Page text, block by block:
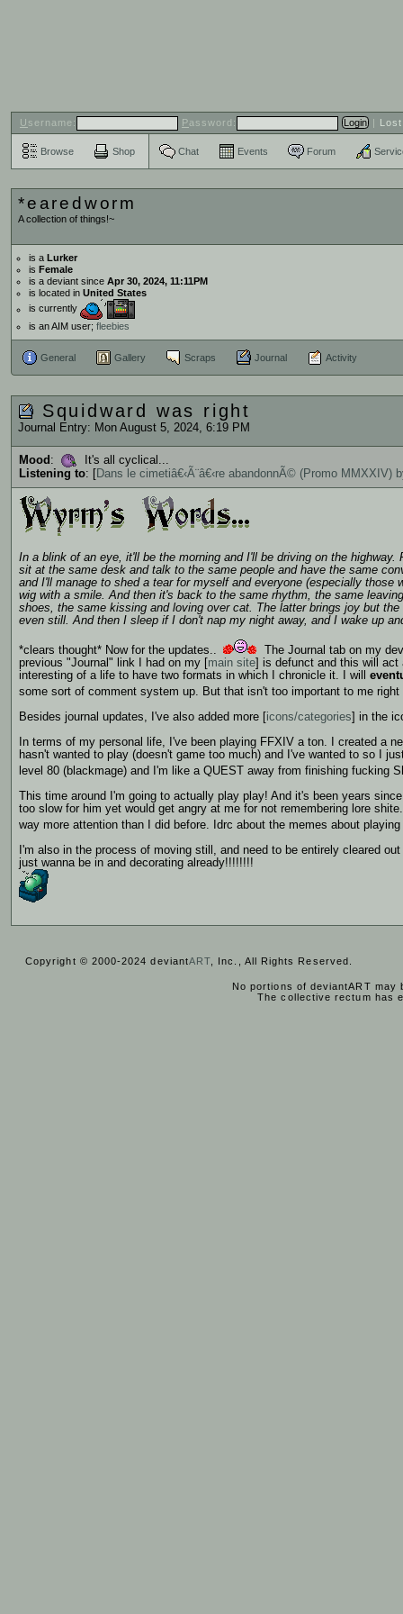
U sername: Password: |
Browse Shop Chat Events Forum
*earedworm
A collection of things!~
is a Lurker
is Female
is a deviant since Apr 30, 2024, 11:11PM
is located in United States
is currently
is an AIM user; fleebies
General Gallery Scraps Journal Activity
Squidward was right
Journal Entry: Mon August 5, 2024, 6:19 PM
Mood :
It's all cyclical...
Listening to: [ Dans le cimetiâ€‹Ã¨â€‹re abandonnÃ© (Promo MMXXIV)
In a blink of an eye, it'll be the morning and I'll be driving on the
sit at the same desk and talk to the same people and have the same
and I'll manage to shed a tear for myself and everyone (especially
wig with a smile. And then it's back to the same rhythm, the same
shoes, the same kissing and loving over cat. The latter brings joy but
even still. And then I sleep if I don't nap my night away, and I wake up
*clears thought* Now for the updates..
The Journal tab on my
previous "Journal" link I had on my [ main site ] is defunct and this will
interesting of a life to have two formats in which I chronicle it. I will
some sort of comment system up. But that isn't too important to me
Besides journal updates, I've also added more [ icons/categories ] in the
In terms of my personal life, I've been playing FFXIV a ton. I created a
hasn't wanted to play (doesn't game too much) and I've wanted to so I
level 80 (blackmage) and I'm like a QUEST away from finishing fucking
This time around I'm going to actually play play! And it's been years
too slow for him yet would get angry at me for not remembering lore
way more attention than I did before. Idrc about the memes about
I'm also in the process of moving still, and need to be entirely cleared
just wanna be in and decorating already!!!!!!!!
Copyright © 2000-2024 deviantART , Inc., All Rights Reserved.
No portions of deviantART
The collective rectum has